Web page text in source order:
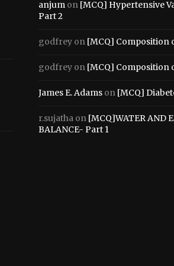
anjumon [MCQ] Hypertensive
Part 2
godfreyon [MCQ] Composition
godfreyon [MCQ] Composition
James E. Adamson [MCQ]
r.sujathaon [MCQ]WATER AND
BALANCE- Part 1